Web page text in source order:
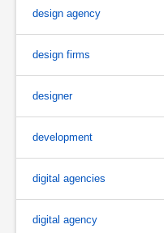
design agency
design firms
designer
development
digital agencies
digital agency